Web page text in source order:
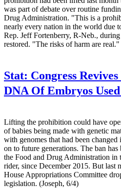
was part of debate over routine
Drug Administration. "This is a
nearly every nation in the world due
Rep. Jeff Fortenberry, R-Neb.,
restored. "The risks of harm are
Stat: Congress
DNA Of Embryos
Lifting the prohibition could have
of babies being made with genetic
with genomes that had been
on to future generations. The ban
the Food and Drug Administration in
rider, since December 2015. But last
House Appropriations Committee
legislation. (Joseph, 6/4)